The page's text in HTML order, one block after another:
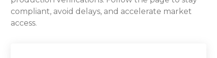
compliant, avoid delays, and accelerate market
access.